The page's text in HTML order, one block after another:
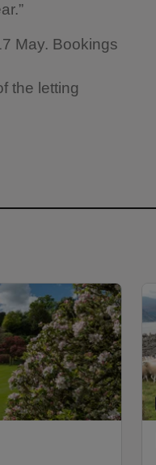
May. Bookings
the letting